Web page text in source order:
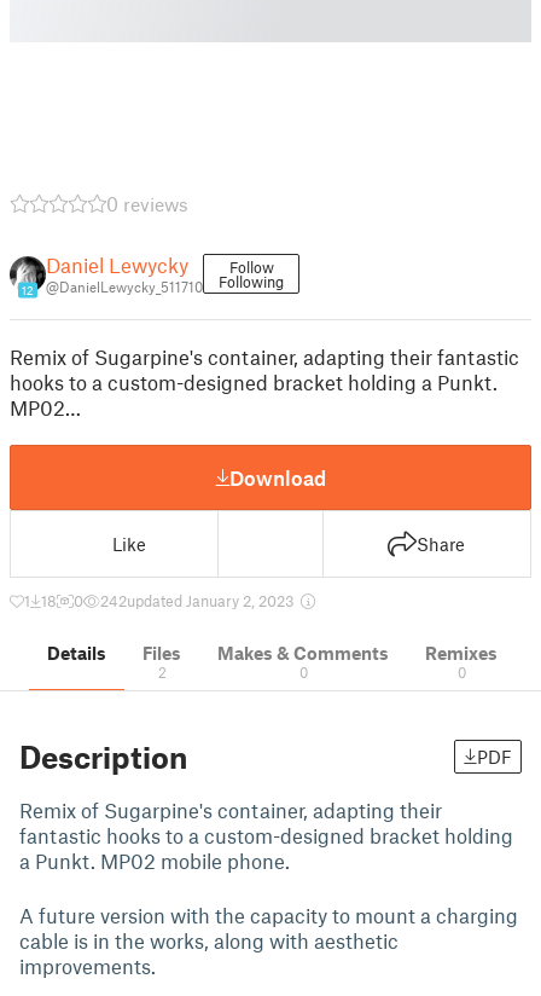
0 reviews
12
Daniel Lewycky
@DanielLewycky_511710
Follow
Following
Remix of Sugarpine's container, adapting their fantastic
hooks to a custom-designed bracket holding a Punkt.
MP02…
Download
Like Share
1 18 0 242updated January 2, 2023
Details Files
2
Makes & Comments
0
Remixes
0
Description PDF
Remix of Sugarpine's container, adapting their
fantastic hooks to a custom-designed bracket holding
a Punkt. MP02 mobile phone.
A future version with the capacity to mount a charging
cable is in the works, along with aesthetic
improvements.